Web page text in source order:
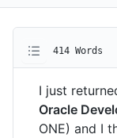
414 Words
I just
Oracle
ONE) and I